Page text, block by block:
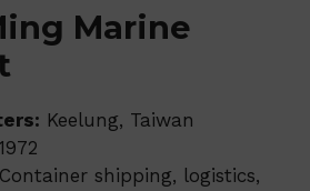
Marine
Keelung, Taiwan
Container shipping, logistics,